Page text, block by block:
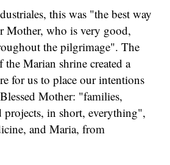
this was "the best way
Mother, who is very good,
the pilgrimage". The
the Marian shrine created a
for us to place our intentions
Mother: "families,
projects, in short, everything",
and Maria, from